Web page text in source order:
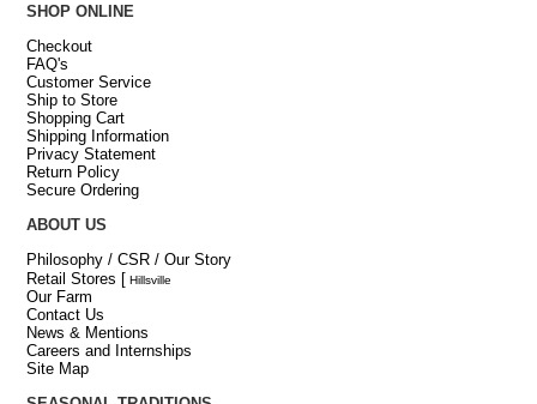
SHOP ONLINE
Checkout
FAQ's
Customer Service
Ship to Store
Shopping Cart
Shipping Information
Privacy Statement
Return Policy
Secure Ordering
ABOUT US
Philosophy / CSR / Our Story
Retail Stores [ Hillsville
Our Farm
Contact Us
News & Mentions
Careers and Internships
Site Map